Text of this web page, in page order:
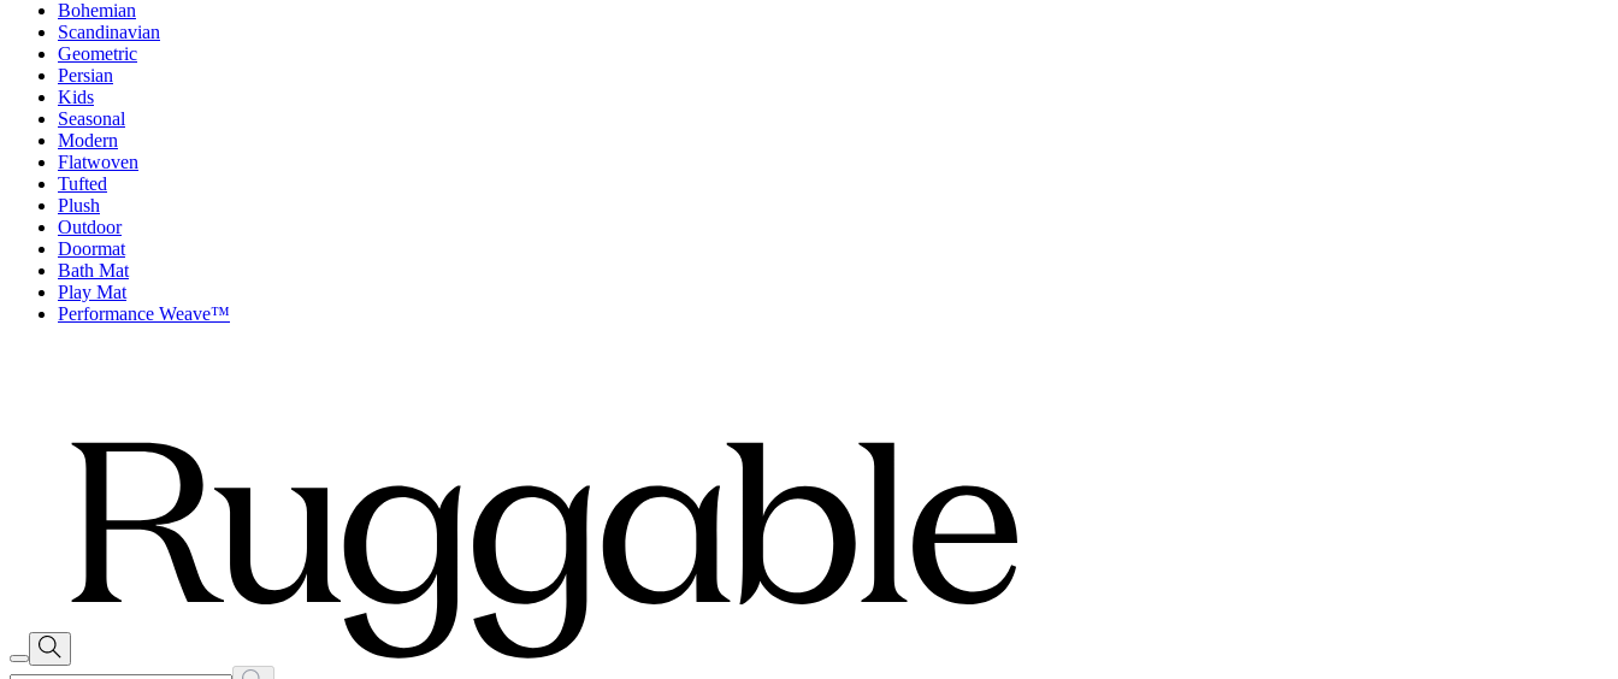
Bohemian
Scandinavian
Geometric
Persian
Kids
Seasonal
Modern
Flatwoven
Tufted
Plush
Outdoor
Doormat
Bath Mat
Play Mat
Performance Weave™